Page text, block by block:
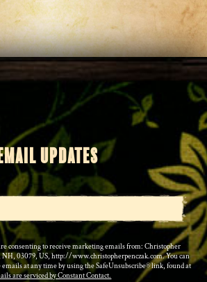
UPDATES
consenting to receive marketing emails from: Christopher
NH, 03079, US, http://www.christopherpenczak.com. You can
emails at any time by using the SafeUnsubscribe® link, found at
are serviced by Constant Contact.